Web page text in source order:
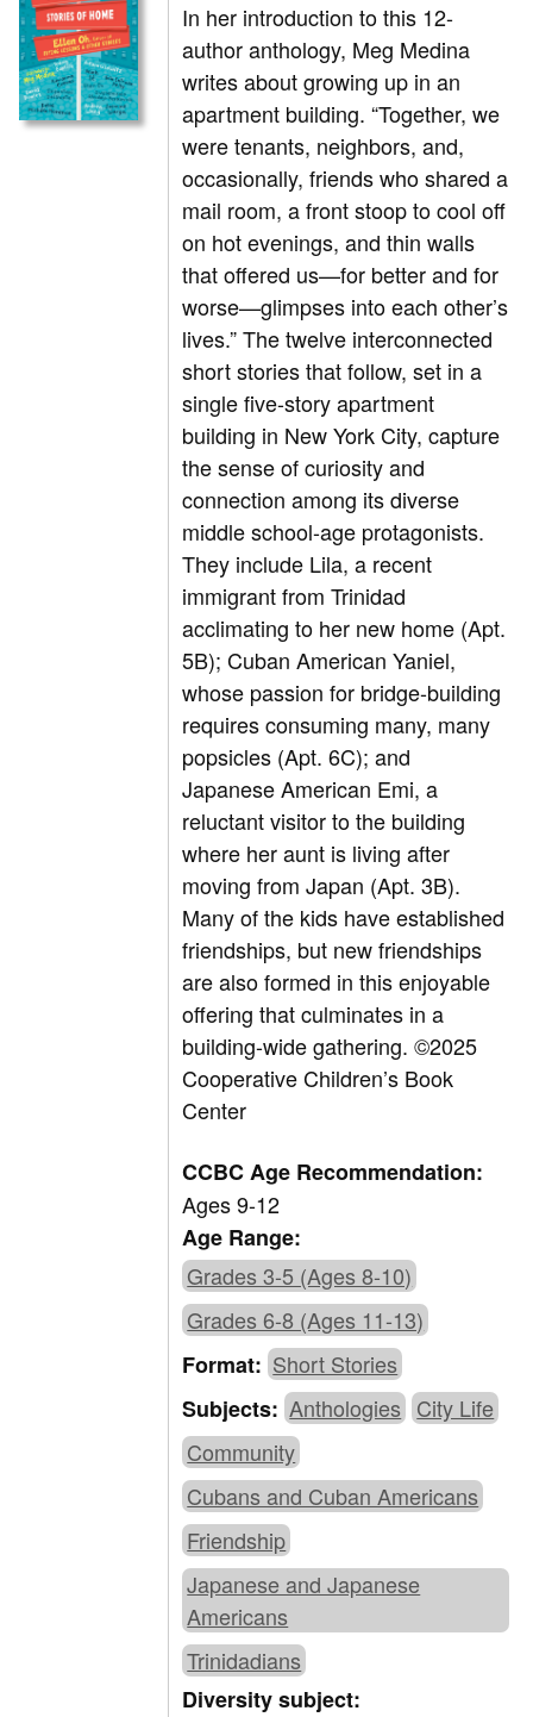
In her introduction to this 12-
author anthology, Meg Medina
writes about growing up in an
apartment building. “Together, we
were tenants, neighbors, and,
occasionally, friends who shared a
mail room, a front stoop to cool off
on hot evenings, and thin walls
that offered us—for better and for
worse—glimpses into each other’s
lives.” The twelve interconnected
short stories that follow, set in a
single five-story apartment
building in New York City, capture
the sense of curiosity and
connection among its diverse
middle school-age protagonists.
They include Lila, a recent
immigrant from Trinidad
acclimating to her new home (Apt.
5B); Cuban American Yaniel,
whose passion for bridge-building
requires consuming many, many
popsicles (Apt. 6C); and
Japanese American Emi, a
reluctant visitor to the building
where her aunt is living after
moving from Japan (Apt. 3B).
Many of the kids have established
friendships, but new friendships
are also formed in this enjoyable
offering that culminates in a
building-wide gathering. ©2025
Cooperative Children’s Book
Center
CCBC Age Recommendation:
Ages 9-12
Age Range:
Grades 3-5 (Ages 8-10)
Grades 6-8 (Ages 11-13)
Format: Short Stories
Subjects: Anthologies City Life
Community
Cubans and Cuban Americans
Friendship
Japanese and Japanese
Americans
Trinidadians
Diversity subject: